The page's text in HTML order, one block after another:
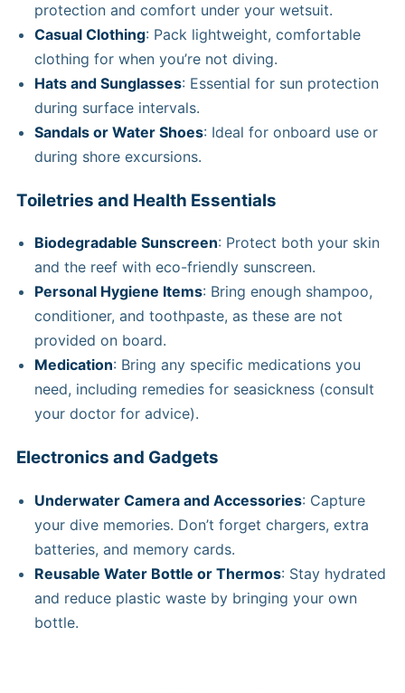
protection and comfort under your wetsuit.
Casual Clothing: Pack lightweight, comfortable
clothing for when you’re not diving.
Hats and Sunglasses: Essential for sun protection
during surface intervals.
Sandals or Water Shoes: Ideal for onboard use or
during shore excursions.
Toiletries and Health Essentials
Biodegradable Sunscreen: Protect both your skin
and the reef with eco-friendly sunscreen.
Personal Hygiene Items: Bring enough shampoo,
conditioner, and toothpaste, as these are not
provided on board.
Medication: Bring any specific medications you
need, including remedies for seasickness (consult
your doctor for advice).
Electronics and Gadgets
Underwater Camera and Accessories: Capture
your dive memories. Don’t forget chargers, extra
batteries, and memory cards.
Reusable Water Bottle or Thermos: Stay hydrated
and reduce plastic waste by bringing your own
bottle.